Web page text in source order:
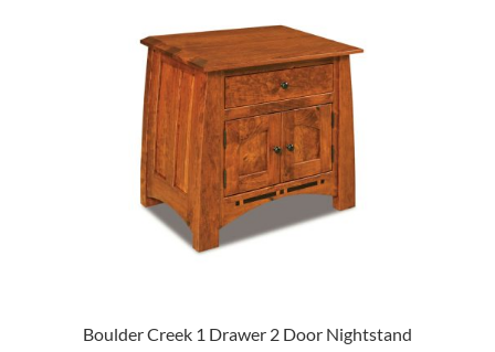
Boulder Creek 1 Drawer 2 Door Nightstand